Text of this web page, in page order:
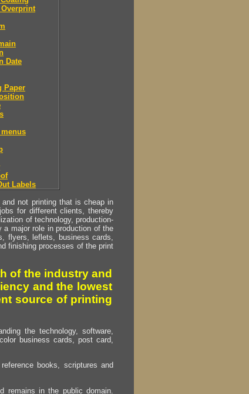
Date
Paper
Labels
not printing that is cheap in
for different clients, thereby
of technology, production-
a major role in production of the
flyers, leflets, business cards,
finishing processes of the print
of the industry and
and the lowest
source of printing
the technology, software,
business cards, post card,
books, scriptures and
remains in the public domain.